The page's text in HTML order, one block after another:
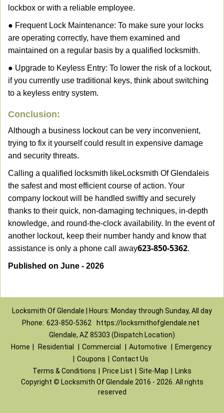
lockbox or with a reliable employee.
● Frequent Lock Maintenance: To make sure your locks
are operating correctly, have them examined and
maintained on a regular basis by a qualified locksmith.
● Upgrade to Keyless Entry: To lower the risk of a lockout,
if you currently use traditional keys, think about switching
to a keyless entry system.
Conclusion:
Although a business lockout can be very inconvenient,
trying to fix it yourself could result in expensive damage
and security threats.
Calling a qualified locksmith likeLocksmith Of Glendaleis
the safest and most efficient course of action. Your
company lockout will be handled swiftly and securely
thanks to their quick, non-damaging techniques, in-depth
knowledge, and round-the-clock availability. In the event of
another lockout, keep their number handy and know that
assistance is only a phone call away623-850-5362.
Published on June - 2026
Locksmith Of Glendale | Hours: Monday through Sunday, All day
Phone: 623-850-5362
https://locksmithofglendale.net
Glendale, AZ 85303 (Dispatch Location)
Home
Residential Commercial Automotive
Emergency
Coupons
Contact Us
Terms & Conditions
Price List Site-Map
Links
Copyright © Locksmith Of Glendale 2016 - 2026. All rights
reserved